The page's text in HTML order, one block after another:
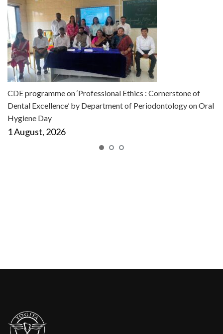
CDE programme on ‘Professional Ethics : Cornerstone of
Dental Excellence’ by Department of Periodontology on Oral
Hygiene Day
1 August, 2026